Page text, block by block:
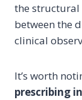
the
between the
clinical
It’s worth
prescribing